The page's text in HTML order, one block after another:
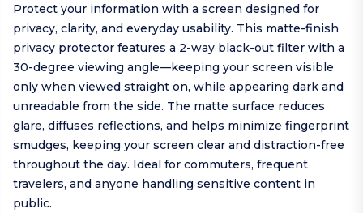
Protect your information with a screen designed for
privacy, clarity, and everyday usability. This matte-finish
privacy protector features a 2-way black-out filter with a
30-degree viewing angle—keeping your screen visible
only when viewed straight on, while appearing dark and
unreadable from the side. The matte surface reduces
glare, diffuses reflections, and helps minimize fingerprint
smudges, keeping your screen clear and distraction-free
throughout the day. Ideal for commuters, frequent
travelers, and anyone handling sensitive content in
public.